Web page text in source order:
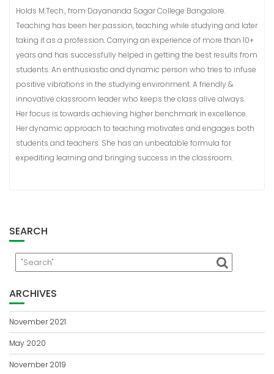
Holds M.Tech., from Dayananda Sagar College Bangalore.
Teaching has been her passion, teaching while studying and later
taking it as a profession. Carrying an experience of more than 10+
years and has successfully helped in getting the best results from
students. An enthusiastic and dynamic person who tries to infuse
positive vibrations in the studying environment. A friendly &
innovative classroom leader who keeps the class alive always.
Her focus is towards achieving higher benchmark in excellence.
Her dynamic approach to teaching motivates and engages both
students and teachers. She has an unbeatable formula for
expediting learning and bringing success in the classroom.
SEARCH
ARCHIVES
November 2021
May 2020
November 2019